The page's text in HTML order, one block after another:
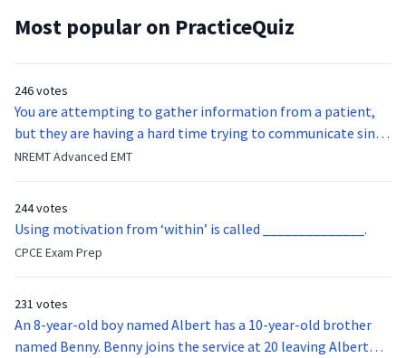
Most popular on PracticeQuiz
246 votes
You are attempting to gather information from a patient,
but they are having a hard time trying to communicate since
they were hit in the throat by a baseball bat. What is the
function of the vocal cords?
NREMT Advanced EMT
244 votes
Using motivation from ‘within’ is called ______________.
CPCE Exam Prep
231 votes
An 8-year-old boy named Albert has a 10-year-old brother
named Benny. Benny joins the service at 20 leaving Albert